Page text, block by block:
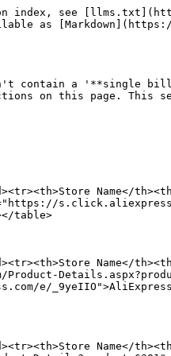
td><td>Select correct size</td></tr></tbody></table>

### **M3 x 16mm SHCS**

<table data-view="cards"><thead><tr><th>Store Name</th><th>Ships To</th><th>Ships From</th><th>Note</th></tr></thead><tbody><tr><td><a href="https://www.boltdepot.com/Product-Details.aspx?product=6382">Boltdepot</a></td><td>US</td><td>US</td><td>N/A</td></tr><tr><td><a href="https://s.click.aliexpress.com/e/_9yeIIO">AliExpress - Nindejin</a></td><td>International</td><td>International</td><td>Select correct size</td></tr></tbody></table>

### **M3 x 20mm SHCS**

<table data-view="cards"><thead><tr><th>Store Name</th><th>Ships To</th><th>Ships From</th><th>Note</th></tr></thead><tbody><tr><td><a href="https://www.boltdepot.com/Product-Details.aspx?product=6383">Boltdepot</a></td><td>US</td><td>US</td><td>N/A</td></tr><tr><td><a href="https://s.click.aliexpress.com/e/_9yeIIO">AliExpress - Nindejin</a></td><td>International</td><td>International</td><td>Select correct size</td></tr></tbody></table>

### **M3 x 25mm SHCS**

<table data-view="cards"><thead><tr><th>Store Name</th><th>Ships To</th><th>Ships From</th><th>Note</th></tr></thead><tbody><tr><td><a href="https://www.boltdepot.com/Product-Details.aspx?product=6384">Boltdepot</a></td><td>US</td><td>US</td><td>N/A</td></tr><tr><td><a href="https://s.click.aliexpress.com/e/_9yeIIO">AliExpress - Nindejin</a></td><td>International</td><td>International</td><td>Select correct size</td></tr></tbody></table>

###